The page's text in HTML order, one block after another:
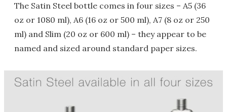
The Satin Steel bottle comes in four sizes – A5 (36
oz or 1080 ml), A6 (16 oz or 500 ml), A7 (8 oz or 250
ml) and Slim (20 oz or 600 ml) – they appear to be
named and sized around standard paper sizes.